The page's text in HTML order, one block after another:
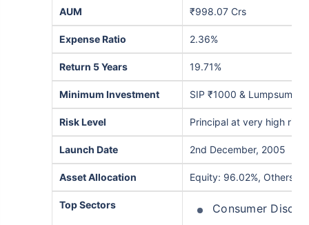
AUM ₹998.07 Crs
Expense Ratio 2.36%
Return 5 Years 19.71%
Minimum Investment SIP ₹1000 & Lumpsum
Risk Level Principal at very high risk
Launch Date 2nd December, 2005
Asset Allocation Equity: 96.02%, Others:
Top Sectors
Consumer